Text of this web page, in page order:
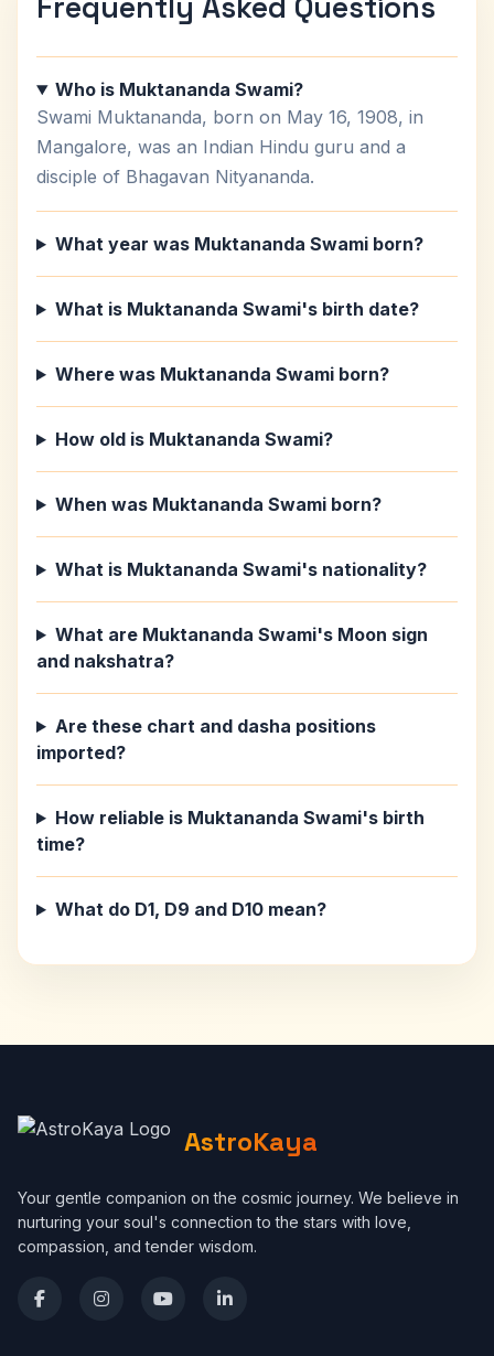
Who is Muktananda Swami?
Swami Muktananda, born on May 16, 1908, in
Mangalore, was an Indian Hindu guru and a
disciple of Bhagavan Nityananda.
What year was Muktananda Swami born?
What is Muktananda Swami's birth date?
Where was Muktananda Swami born?
How old is Muktananda Swami?
When was Muktananda Swami born?
What is Muktananda Swami's nationality?
What are Muktananda Swami's Moon sign
and nakshatra?
Are these chart and dasha positions
imported?
How reliable is Muktananda Swami's birth
time?
What do D1, D9 and D10 mean?
AstroKaya
Your gentle companion on the cosmic journey. We believe in
nurturing your soul's connection to the stars with love,
compassion, and tender wisdom.